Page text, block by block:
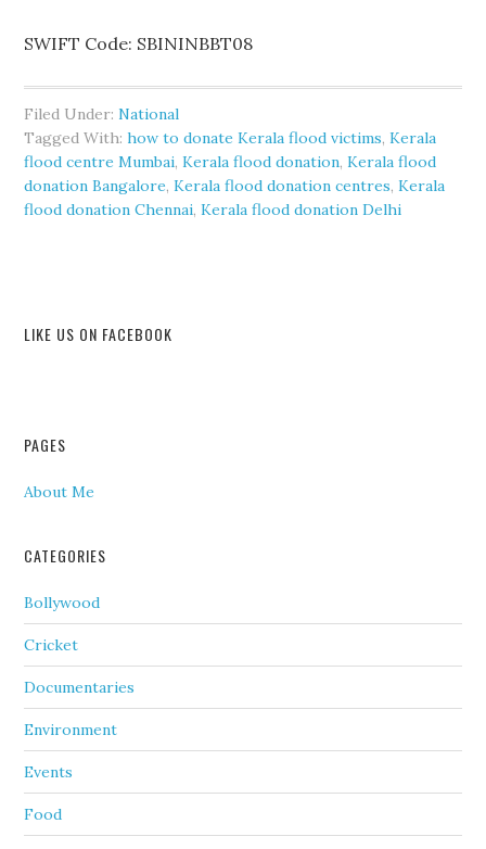
SWIFT Code: SBININBBT08
Filed Under:National
Tagged With:how to donate Kerala flood victims,Kerala
flood centre Mumbai,Kerala flood donation,Kerala flood
donation Bangalore,Kerala flood donation centres,Kerala
flood donation Chennai,Kerala flood donation Delhi
LIKE US ON FACEBOOK
PAGES
About Me
CATEGORIES
Bollywood
Cricket
Documentaries
Environment
Events
Food